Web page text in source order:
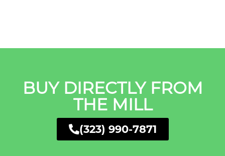
BUY DIRECTLY FROM
THE MILL
(323) 990-7871